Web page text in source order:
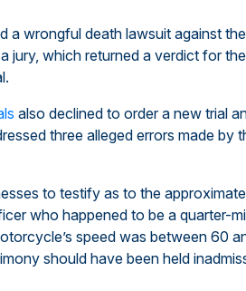
wrongful death lawsuit against
jury, which returned a verdict for
also declined to order a new trial
three alleged errors made by
to testify as to the
who happened to be a quarter-
speed was between 60
should have been held